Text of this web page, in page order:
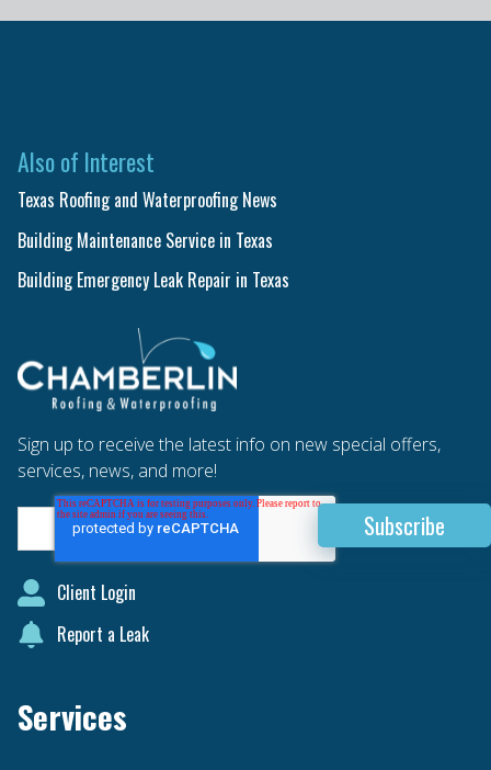
Also of Interest
Texas Roofing and Waterproofing News
Building Maintenance Service in Texas
Building Emergency Leak Repair in Texas
Sign up to receive the latest info on new special offers,
services, news, and more!
Client Login
Report a Leak
Services